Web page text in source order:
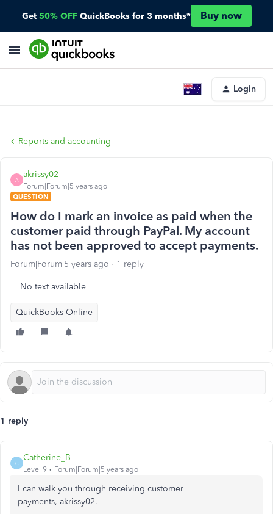
Get 50% OFF QuickBooks for 3 months* Buy now
Login
Reports and accounting
A
akrissy02
Forum|Forum|5 years ago
QUESTION
How do I mark an invoice as paid when the
customer paid through PayPal. My account
has not been approved to accept payments.
Forum|Forum|5 years ago 1 reply
No text available
QuickBooks Online
1 reply
C
Catherine_B
Level 9 Forum|Forum|5 years ago
I can walk you through receiving customer
payments, akrissy02.